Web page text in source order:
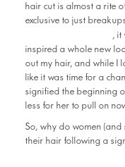
hair cut is almost a rite
exclusive to just
, it
inspired a whole new
out my hair, and while I
like it was time for a
signified the beginning
less for her to pull on
So, why do women
their hair following a